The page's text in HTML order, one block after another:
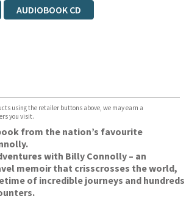
AUDIOBOOK CD
using the retailer buttons above, we may earn a
you visit.
from the nation’s favourite
with Billy Connolly – an
memoir that crisscrosses the world,
of incredible journeys and hundreds